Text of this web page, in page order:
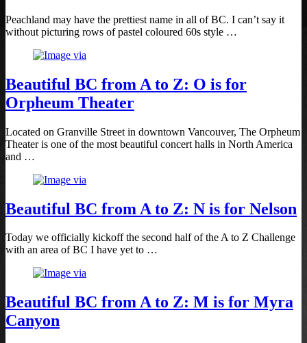
Peachland may have the prettiest name in all of BC. I can’t say it
without picturing rows of pastel coloured 60s style …
Beautiful BC from A to Z: O is for
Orpheum Theater
Located on Granville Street in downtown Vancouver, The Orpheum
Theater is one of the most beautiful concert halls in North America
and …
Beautiful BC from A to Z: N is for Nelson
Today we officially kickoff the second half of the A to Z Challenge
with an area of BC I have yet to …
Beautiful BC from A to Z: M is for Myra
Canyon